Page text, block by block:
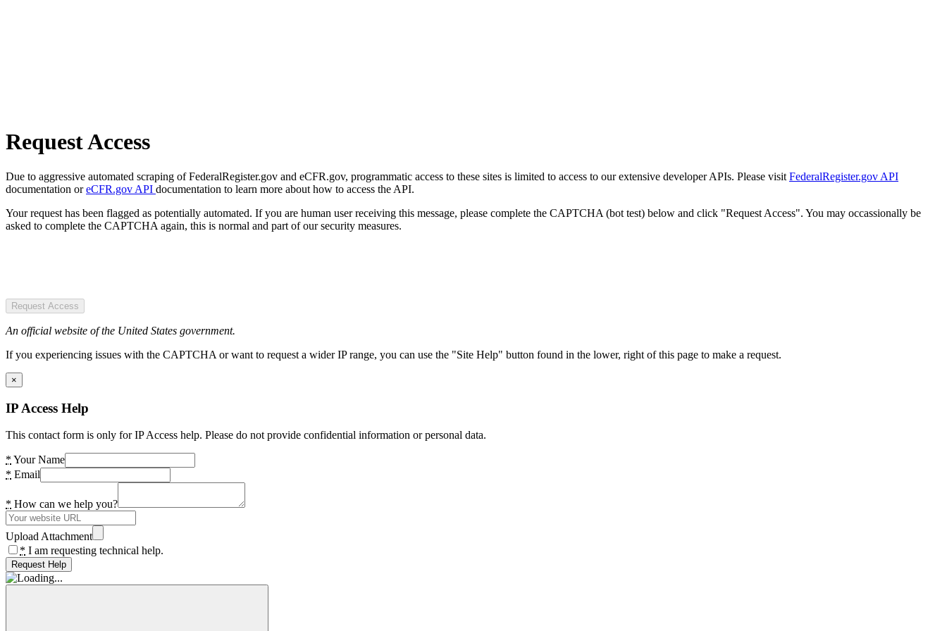
Request Access
Due to aggressive automated scraping of FederalRegister.gov and eCFR.gov, programmatic access to these sites is limited to access to our extensive developer APIs. Please visit FederalRegister.gov API
documentation oreCFR.gov API documentation to learn more about how to access the API.
Your request has been flagged as potentially automated. If you are human user receiving this message, please complete the CAPTCHA (bot test) below and click "Request Access". You may occassionally be
asked to complete the CAPTCHA again, this is normal and part of our security measures.
Request Access
An official website of the United States government.
If you experiencing issues with the CAPTCHA or want to request a wider IP range, you can use the "Site Help" button found in the lower, right of this page to make a request.
×
IP Access Help
This contact form is only for IP Access help. Please do not provide confidential information or personal data.
* Your Name
* Email
* How can we help you?
Upload Attachment
* I am requesting technical help.